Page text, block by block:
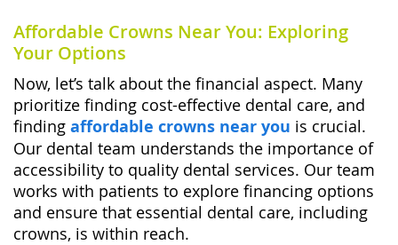
Affordable Crowns Near You: Exploring
Your Options
Now, let’s talk about the financial aspect. Many
prioritize finding cost-effective dental care, and
finding affordable crowns near you is crucial.
Our dental team understands the importance of
accessibility to quality dental services. Our team
works with patients to explore financing options
and ensure that essential dental care, including
crowns, is within reach.